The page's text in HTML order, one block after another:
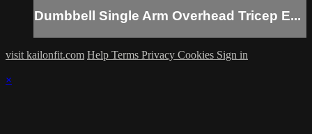
Dumbbell Single Arm Overhead Tricep E...
visit kailonfit.com Help Terms Privacy Cookies Sign in
×